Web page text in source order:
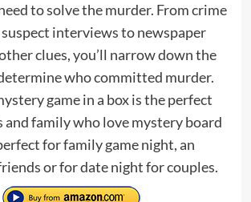
to solve the murder. From crime
interviews to newspaper
clues, you’ll narrow down the
who committed murder.
game in a box is the perfect
family who love mystery board
for family game night, an
or for date night for couples.